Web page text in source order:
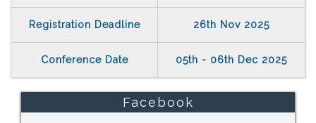
Registration Deadline 26th Nov 2025
Conference Date 05th - 06th Dec 2025
Facebook